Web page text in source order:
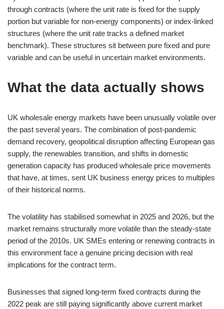
through contracts (where the unit rate is fixed for the supply
portion but variable for non-energy components) or index-linked
structures (where the unit rate tracks a defined market
benchmark). These structures sit between pure fixed and pure
variable and can be useful in uncertain market environments.
What the data actually shows
UK wholesale energy markets have been unusually volatile over
the past several years. The combination of post-pandemic
demand recovery, geopolitical disruption affecting European gas
supply, the renewables transition, and shifts in domestic
generation capacity has produced wholesale price movements
that have, at times, sent UK business energy prices to multiples
of their historical norms.
The volatility has stabilised somewhat in 2025 and 2026, but the
market remains structurally more volatile than the steady-state
period of the 2010s. UK SMEs entering or renewing contracts in
this environment face a genuine pricing decision with real
implications for the contract term.
Businesses that signed long-term fixed contracts during the
2022 peak are still paying significantly above current market